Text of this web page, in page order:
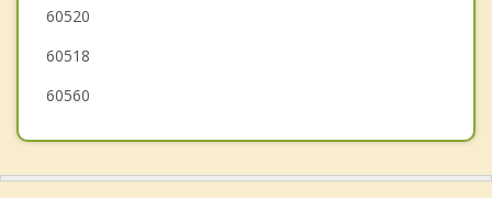
60520
60518
60560